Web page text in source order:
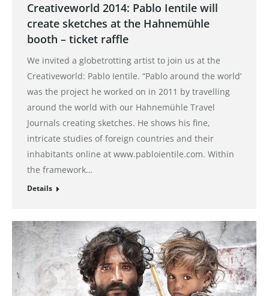
Creativeworld 2014: Pablo Ientile will
create sketches at the Hahnemühle
booth – ticket raffle
We invited a globetrotting artist to join us at the
Creativeworld: Pablo Ientile. “Pablo around the world’
was the project he worked on in 2011 by travelling
around the world with our Hahnemühle Travel
Journals creating sketches. He shows his fine,
intricate studies of foreign countries and their
inhabitants online at www.pabloientile.com. Within
the framework…
Details